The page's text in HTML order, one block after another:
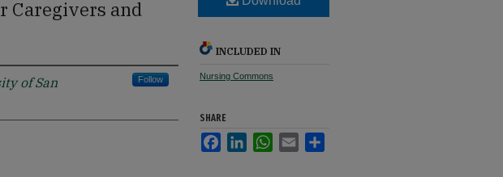
Caregivers and
of San
Follow
INCLUDED IN
Nursing Commons
SHARE
FacebookLinkedInWhatsApp
Email